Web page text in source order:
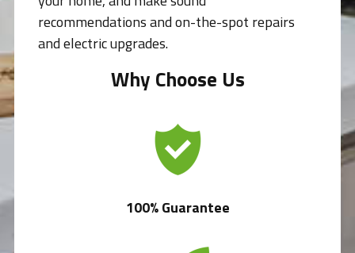
recommendations and on-the-spot repairs
and electric upgrades.
Why Choose Us
100% Guarantee